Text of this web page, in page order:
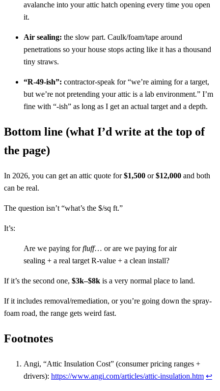
avalanche into your attic hatch opening every time you open
it.
Air sealing: the slow part. Caulk/foam/tape around
penetrations so your house stops acting like it has a thousand
tiny straws.
“R-49-ish”: contractor-speak for “we’re aiming for a target,
but we’re not pretending your attic is a lab environment.” I’m
fine with “-ish” as long as I get an actual target and a depth.
Bottom line (what I’d write at the top of
the page)
In 2026, you can get an attic quote for$1,500 or$12,000 and both
can be real.
The question isn’t “what’s the $/sq ft.”
It’s:
Are we paying forfluff… or are we paying for air
sealing + a real target R-value + a clean install?
If it’s the second one, $3k–$8k is a very normal place to land.
If it includes removal/remediation, or you’re going down the spray-
foam road, the range gets weird fast.
Footnotes
Angi, “Attic Insulation Cost” (consumer pricing ranges +
drivers): https://www.angi.com/articles/attic-insulation.htm ↩